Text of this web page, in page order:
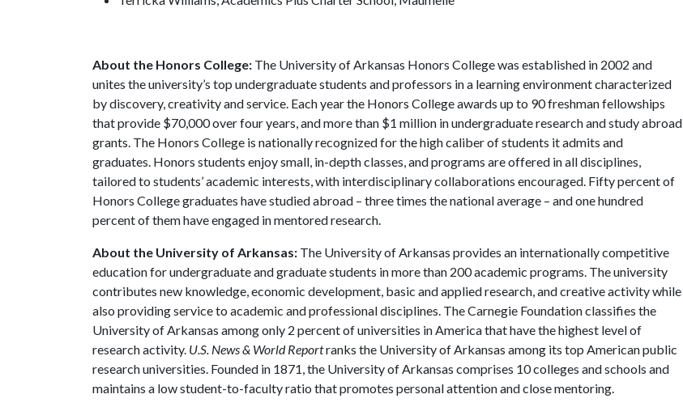
About the Honors College: The University of Arkansas Honors College was established in 2002 and
unites the university’s top undergraduate students and professors in a learning environment characterized
by discovery, creativity and service. Each year the Honors College awards up to 90 freshman fellowships
that provide $70,000 over four years, and more than $1 million in undergraduate research and study abroad
grants. The Honors College is nationally recognized for the high caliber of students it admits and
graduates. Honors students enjoy small, in-depth classes, and programs are offered in all disciplines,
tailored to students’ academic interests, with interdisciplinary collaborations encouraged. Fifty percent of
Honors College graduates have studied abroad – three times the national average – and one hundred
percent of them have engaged in mentored research.
About the University of Arkansas: The University of Arkansas provides an internationally competitive
education for undergraduate and graduate students in more than 200 academic programs. The university
contributes new knowledge, economic development, basic and applied research, and creative activity while
also providing service to academic and professional disciplines. The Carnegie Foundation classifies the
University of Arkansas among only 2 percent of universities in America that have the highest level of
research activity. U.S. News & World Reportranks the University of Arkansas among its top American public
research universities. Founded in 1871, the University of Arkansas comprises 10 colleges and schools and
maintains a low student-to-faculty ratio that promotes personal attention and close mentoring.